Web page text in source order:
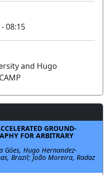
08:15
and Hugo
GROUND-
FOR ARBITRARY
Góes, Hugo Hernandez-
Brazil; João Moreira, Radaz